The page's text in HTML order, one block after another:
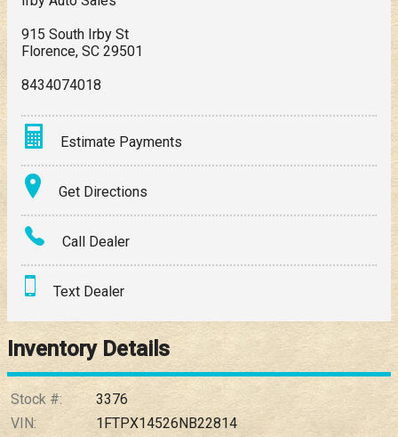
915 South Irby St
Florence, SC 29501
8434074018
Estimate Payments
Terms
Amount Financed
Down Payment
Trade-In Value
Get Directions
Call Dealer
Text Dealer
Inventory Details
Stock #:
3376
VIN:
1FTPX14526NB22814